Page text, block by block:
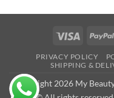
Visa
PRIVACY POLICY
SHIPPING &
Copyright 2026 My